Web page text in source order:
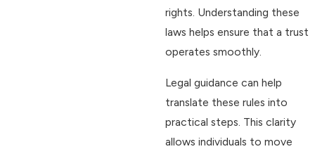
rights. Understanding these
laws helps ensure that a trust
operates smoothly.
Legal guidance can help
translate these rules into
practical steps. This clarity
allows individuals to move